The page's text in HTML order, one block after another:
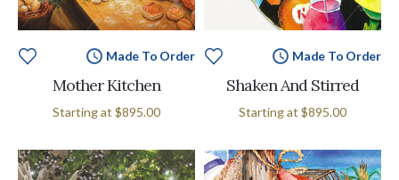
Made To Order
Mother Kitchen
Starting at $895.00
Made To Order
Shaken And Stirred
Starting at $895.00